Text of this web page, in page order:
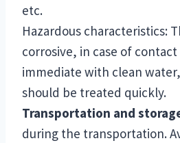
etc.
Hazardous characteristics:
corrosive, in case of
immediate with clean
should be treated quickly.
Transportation and
during the transportation.